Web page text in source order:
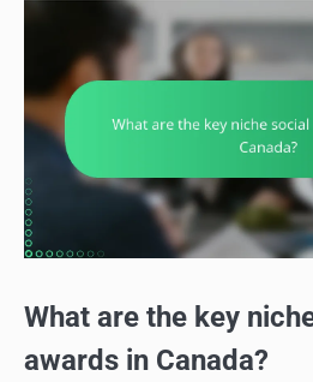
What are the key
awards in Canada?